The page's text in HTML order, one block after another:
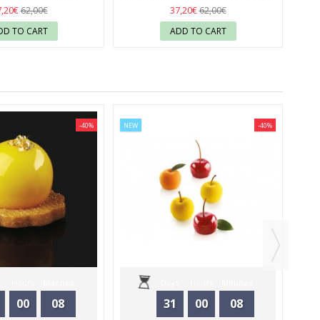
37
- SILIKOMART
62,00€
TO CART
37
- SILIKOMART
37,20€62,00€
ADD TO CART
00 08
-40%
31 00 08
-40%
NEW